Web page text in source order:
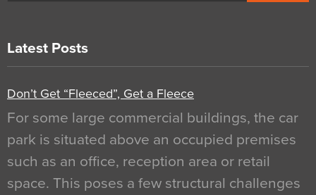
Latest Posts
Don’t Get “Fleeced”, Get a Fleece
For some large commercial buildings, the car
park is situated above an occupied premises
such as an office, reception area or retail
space. This poses a few structural challenges